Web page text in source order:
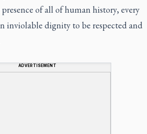
of all of human history, every
inviolable dignity to be respected and
ADVERTISEMENT